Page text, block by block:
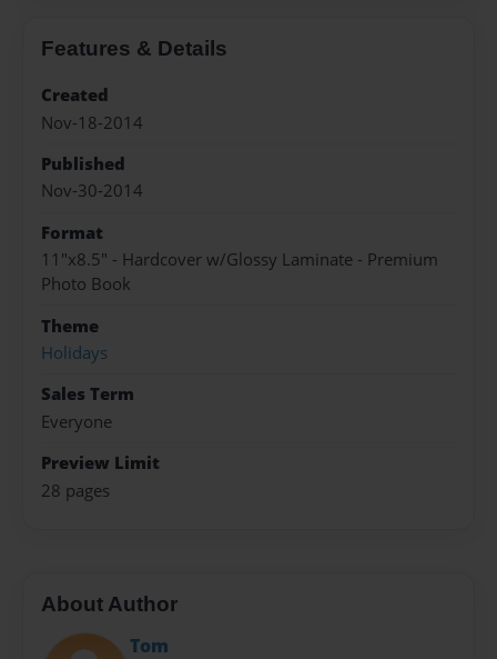
Features & Details
Created
Nov-18-2014
Published
Nov-30-2014
Format
11"x8.5" - Hardcover w/Glossy Laminate - Premium
Photo Book
Theme
Holidays
Sales Term
Everyone
Preview Limit
28 pages
About Author
Tom